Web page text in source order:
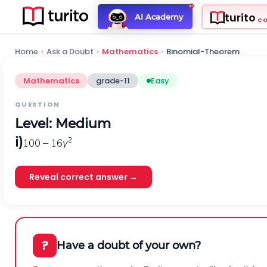
AI Academy turito
Home › Ask a Doubt › Mathematics › Binomial-Theorem
Mathematics grade-11 Easy
QUESTION
Level: Medium
i)
Reveal correct answer →
? Have a doubt of your own?